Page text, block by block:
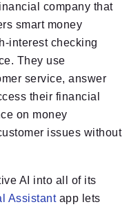
company that
smart money
interest checking
They use
service, answer
their financial
on money
issues without
AI into all of its
Assistantapp lets